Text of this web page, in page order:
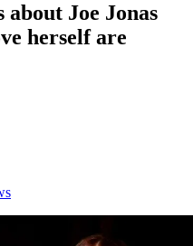
Joe Jonas
herself are